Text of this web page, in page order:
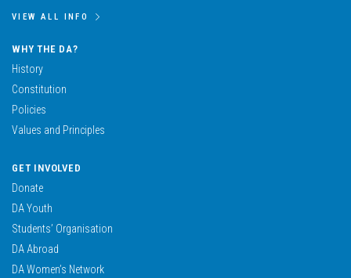
VIEW ALL INFO
WHY THE DA?
History
Constitution
Policies
Values and Principles
GET INVOLVED
Donate
DA Youth
Students’ Organisation
DA Abroad
DA Women’s Network